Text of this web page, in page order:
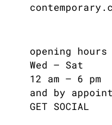
opening hours
Wed – Sat
12 am – 6 pm
and by
GET SOCIAL